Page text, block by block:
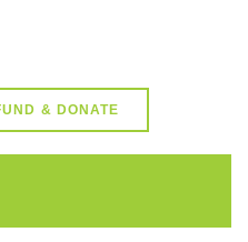
& DONATE